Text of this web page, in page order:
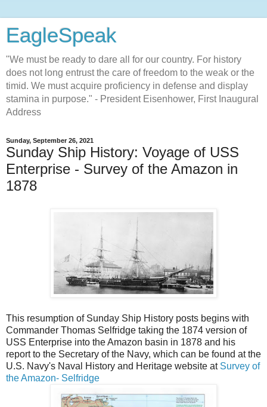
EagleSpeak
"We must be ready to dare all for our country. For history
does not long entrust the care of freedom to the weak or the
timid. We must acquire proficiency in defense and display
stamina in purpose." - President Eisenhower, First Inaugural
Address
Sunday, September 26, 2021
Sunday Ship History: Voyage of USS
Enterprise - Survey of the Amazon in
1878
This resumption of Sunday Ship History posts begins with
Commander Thomas Selfridge taking the 1874 version of
USS Enterprise into the Amazon basin in 1878 and his
report to the Secretary of the Navy, which can be found at the
U.S. Navy's Naval History and Heritage website at Survey of
the Amazon- Selfridge